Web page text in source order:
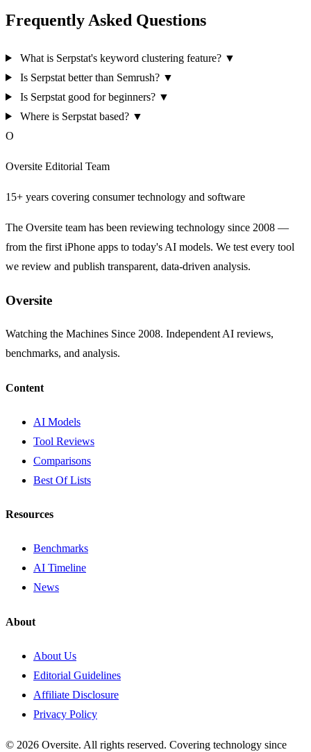
Frequently Asked Questions
What is Serpstat's keyword clustering feature? ▼
Is Serpstat better than Semrush? ▼
Is Serpstat good for beginners? ▼
Where is Serpstat based? ▼
O
Oversite Editorial Team
15+ years covering consumer technology and software
The Oversite team has been reviewing technology since 2008 —
from the first iPhone apps to today's AI models. We test every tool
we review and publish transparent, data-driven analysis.
Oversite
Watching the Machines Since 2008. Independent AI reviews,
benchmarks, and analysis.
Content
AI Models
Tool Reviews
Comparisons
Best Of Lists
Resources
Benchmarks
AI Timeline
News
About
About Us
Editorial Guidelines
Affiliate Disclosure
Privacy Policy
© 2026 Oversite. All rights reserved. Covering technology since